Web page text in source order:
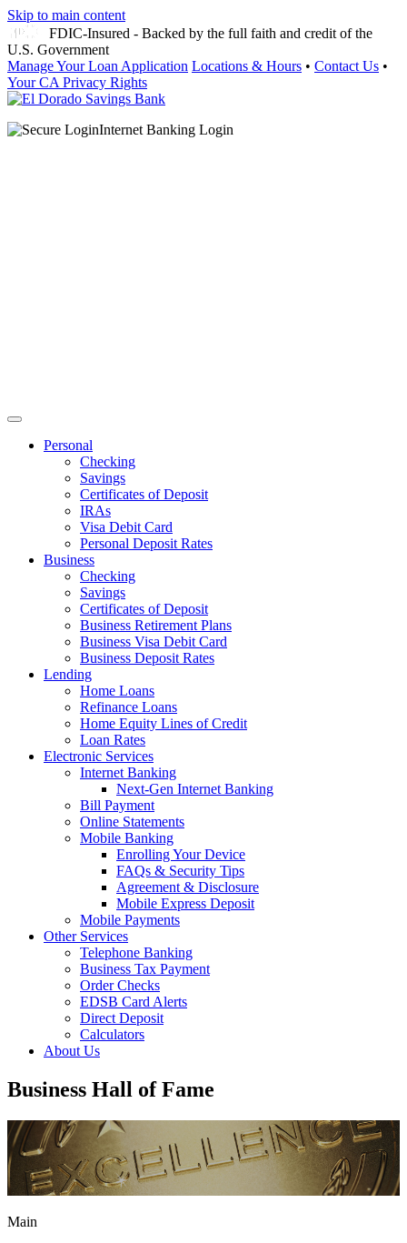
Skip to main content
FDIC-Insured - Backed by the full faith and credit of the
U.S. Government
Manage Your Loan Application Locations & Hours • Contact Us •
Your CA Privacy Rights
Internet Banking Login
Personal
Checking
Savings
Certificates of Deposit
IRAs
Visa Debit Card
Personal Deposit Rates
Business
Checking
Savings
Certificates of Deposit
Business Retirement Plans
Business Visa Debit Card
Business Deposit Rates
Lending
Home Loans
Refinance Loans
Home Equity Lines of Credit
Loan Rates
Electronic Services
Internet Banking
Next-Gen Internet Banking
Bill Payment
Online Statements
Mobile Banking
Enrolling Your Device
FAQs & Security Tips
Agreement & Disclosure
Mobile Express Deposit
Mobile Payments
Other Services
Telephone Banking
Business Tax Payment
Order Checks
EDSB Card Alerts
Direct Deposit
Calculators
About Us
Business Hall of Fame
Main